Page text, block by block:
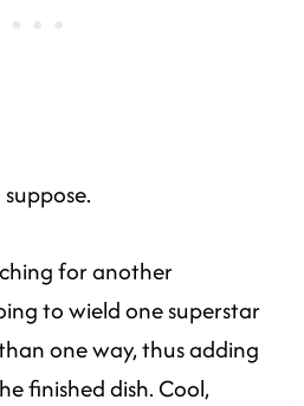
for another
to wield one superstar
one way, thus adding
finished dish. Cool,